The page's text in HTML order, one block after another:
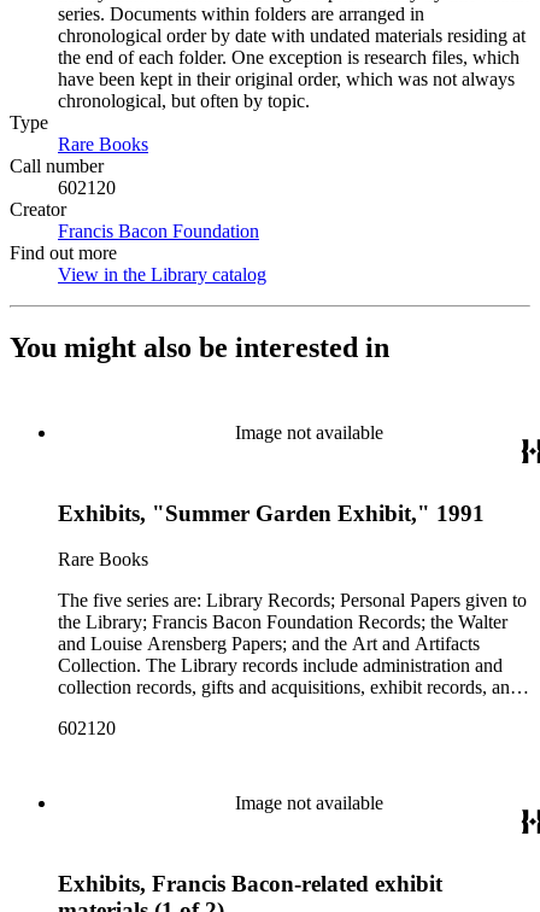
series. Documents within folders are arranged in
chronological order by date with undated materials residing at
the end of each folder. One exception is research files, which
have been kept in their original order, which was not always
chronological, but often by topic.
Type
Rare Books
Call number
602120
Creator
Francis Bacon Foundation
Find out more
View in the Library catalog
You might also be interested in
Image not available
Exhibits, "Summer Garden Exhibit," 1991
Rare Books
The five series are: Library Records; Personal Papers given to
the Library; Francis Bacon Foundation Records; the Walter
and Louise Arensberg Papers; and the Art and Artifacts
Collection. The Library records include administration and
collection records, gifts and acquisitions, exhibit records, and
almost entirely written by library director Elizabeth Wrigley, is
Bacon was the true author of the plays attributed to
Shakespeare). There are also records of gifts to the library,
including books, ephemera and papers of Baconians and other
papers comprise the Personal Papers series, and are organized
by owner name: Isabelle Kittson Brown, Eugene Dernay,
602120
Image not available
Exhibits, Francis Bacon-related exhibit